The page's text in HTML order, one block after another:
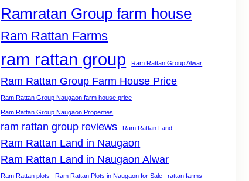
Ramratan Group farm house
Ram Rattan Farms
ram rattan group Ram Rattan Group Alwar
Ram Rattan Group Farm House Price
Ram Rattan Group Naugaon farm house price
Ram Rattan Group Naugaon Properties
ram rattan group reviews Ram Rattan Land
Ram Rattan Land in Naugaon
Ram Rattan Land in Naugaon Alwar
Ram Rattan plots Ram Rattan Plots in Naugaon for Sale rattan farms